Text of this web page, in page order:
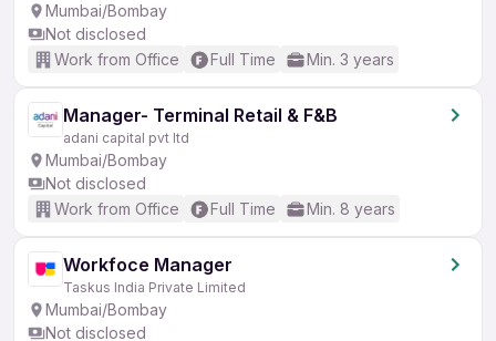
Mumbai/Bombay
Not disclosed
Work from Office
Full Time Min. 3 years
Manager- Terminal Retail & F&B
adani capital pvt ltd
Mumbai/Bombay
Not disclosed
Work from Office
Full Time Min. 8 years
Workfoce Manager
Taskus India Private Limited
Mumbai/Bombay
Not disclosed